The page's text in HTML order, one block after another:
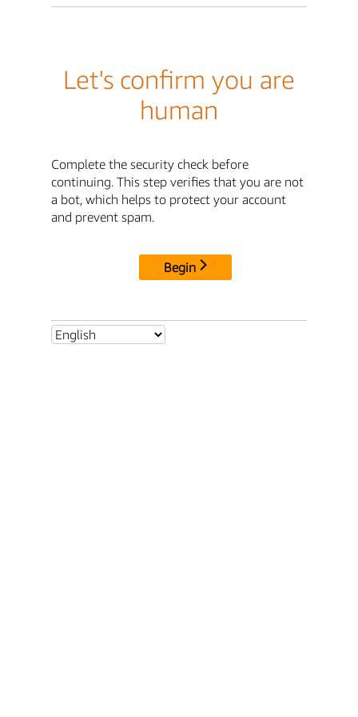
Let's confirm you are
human
Complete the security check before
continuing. This step verifies that you are not
a bot, which helps to protect your account
and prevent spam.
Begin